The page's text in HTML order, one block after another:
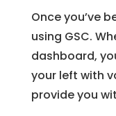
Once you’ve
using GSC.
dashboard,
your left with
provide you